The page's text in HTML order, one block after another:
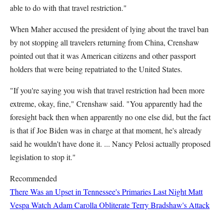
able to do with that travel restriction."
When Maher accused the president of lying about the travel ban
by not stopping all travelers returning from China, Crenshaw
pointed out that it was American citizens and other passport
holders that were being repatriated to the United States.
"If you're saying you wish that travel restriction had been more
extreme, okay, fine," Crenshaw said. "You apparently had the
foresight back then when apparently no one else did, but the fact
is that if Joe Biden was in charge at that moment, he's already
said he wouldn't have done it. ... Nancy Pelosi actually proposed
legislation to stop it."
Recommended
There Was an Upset in Tennessee's Primaries Last NightMatt
Vespa Watch Adam Carolla Obliterate Terry Bradshaw's Attack